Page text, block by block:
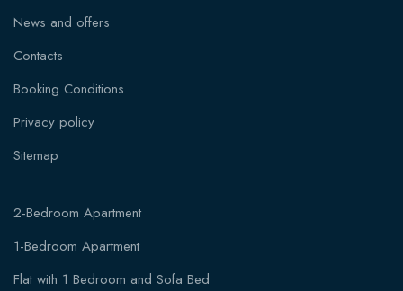
News and offers
Contacts
Booking Conditions
Privacy policy
Sitemap
2-Bedroom Apartment
1-Bedroom Apartment
Flat with 1 Bedroom and Sofa Bed